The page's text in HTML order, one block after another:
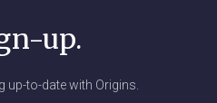
up.
up-to-date with Origins.